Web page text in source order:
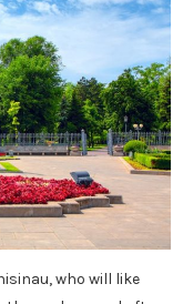
who will like